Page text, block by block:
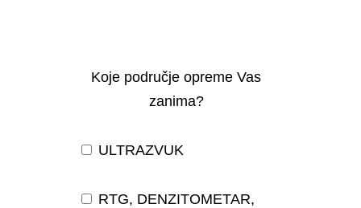
Koje područje opreme Vas
zanima?
ULTRAZVUK
RTG, DENZITOMETAR,